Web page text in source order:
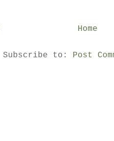
Home
Subscribe to: Post